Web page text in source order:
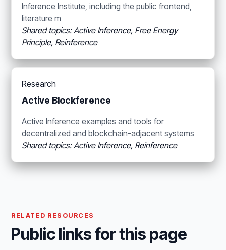
Inference Institute, including the public frontend,
literature m
Shared topics: Active Inference, Free Energy
Principle, Reinference
Research
Active Blockference
Active Inference examples and tools for
decentralized and blockchain-adjacent systems
Shared topics: Active Inference, Reinference
RELATED RESOURCES
Public links for this page